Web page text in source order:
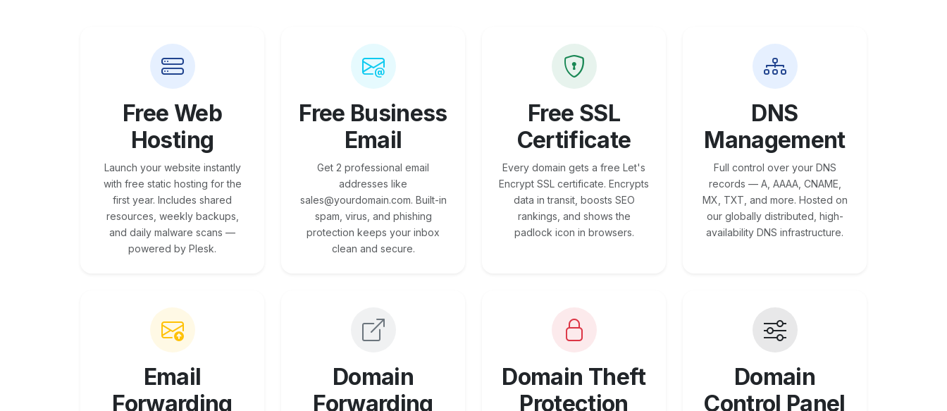
Free Web
Hosting
Launch your website instantly
with free static hosting for the
first year. Includes shared
resources, weekly backups,
and daily malware scans —
powered by Plesk.
Free Business
Email
Get 2 professional email
addresses like
sales@yourdomain.com. Built-in
spam, virus, and phishing
protection keeps your inbox
clean and secure.
Free SSL
Certificate
Every domain gets a free Let's
Encrypt SSL certificate. Encrypts
data in transit, boosts SEO
rankings, and shows the
padlock icon in browsers.
DNS
Management
Full control over your DNS
records — A, AAAA, CNAME,
MX, TXT, and more. Hosted on
our globally distributed, high-
availability DNS infrastructure.
Email
Forwarding
Domain
Forwarding
Domain Theft
Protection
Domain
Control Panel